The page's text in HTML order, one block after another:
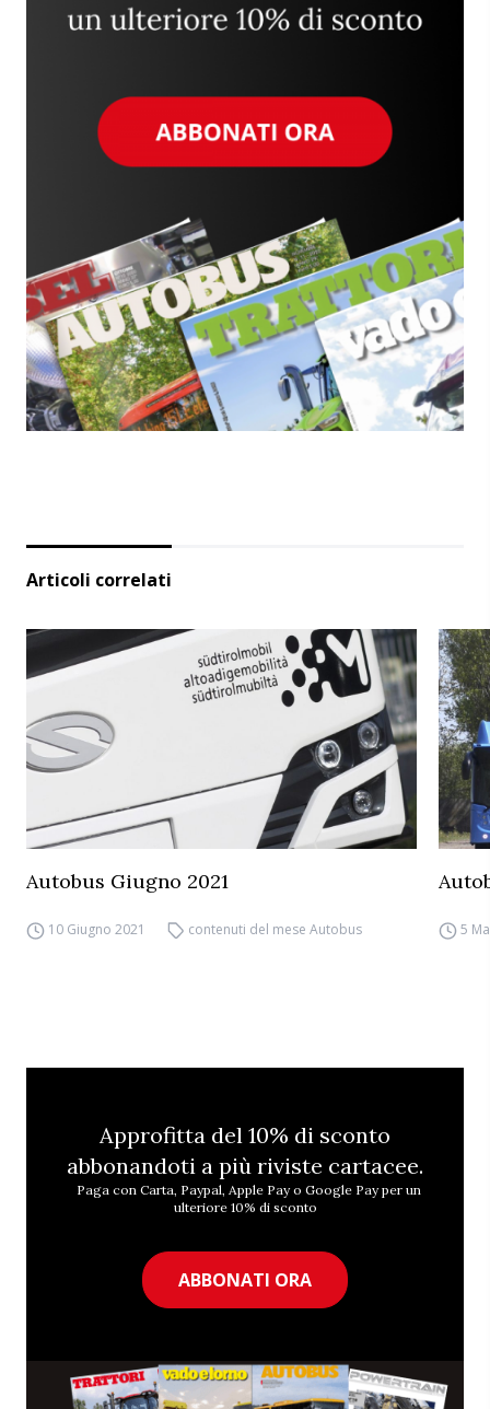
Articoli correlati
Autobus Giugno 2021
10 Giugno 2021 contenuti del mese Autobus 5
Approfitta del 10% di sconto
abbonandoti a più riviste cartacee.
Paga con Carta, Paypal, Apple Pay o Google Pay per un
ulteriore 10% di sconto
ABBONATI ORA